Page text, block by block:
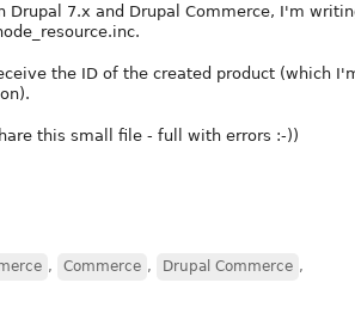
7.x and Drupal Commerce, I'm
the ID of the created product (which
this small file - full with errors :-))
, Commerce , Drupal Commerce ,